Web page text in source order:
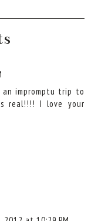
an impromptu trip to
real!!!! I love your